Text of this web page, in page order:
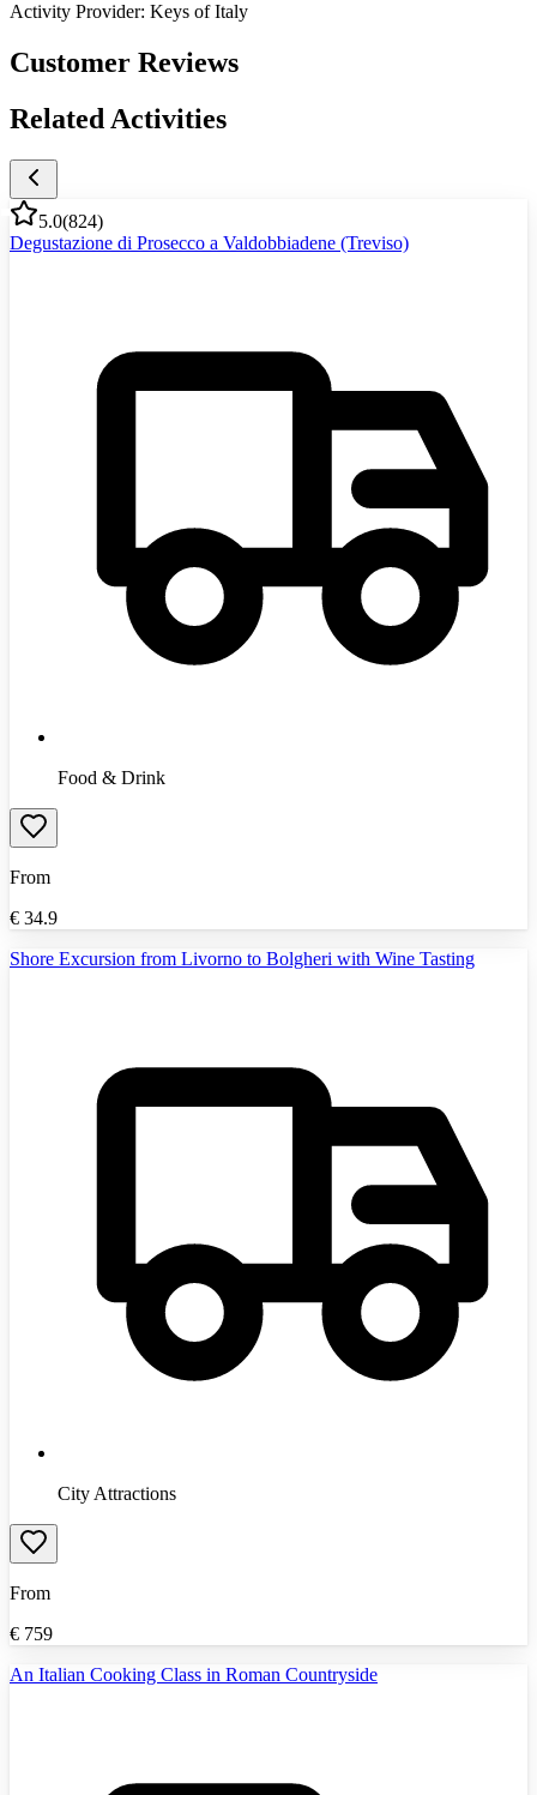
Activity Provider: Keys of Italy
Customer Reviews
Related Activities
5.0(824)
Degustazione di Prosecco a Valdobbiadene (Treviso)
Food & Drink
From
€ 34.9
Shore Excursion from Livorno to Bolgheri with Wine Tasting
City Attractions
From
€ 759
An Italian Cooking Class in Roman Countryside